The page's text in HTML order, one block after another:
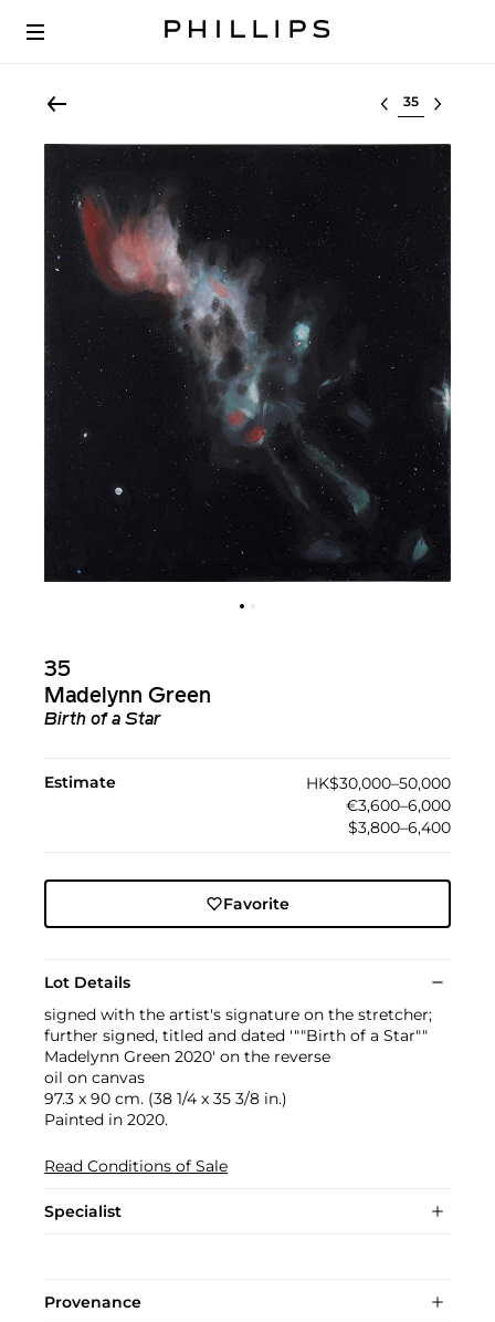
Select lot
35
Madelynn Green
Birth of a Star
Estimate
HK$30,000–50,000
€3,600–6,000
$3,800–6,400
Favorite
Lot Details
signed with the artist's signature on the stretcher;
further signed, titled and dated '""Birth of a Star""
Madelynn Green 2020' on the reverse
oil on canvas
97.3 x 90 cm. (38 1/4 x 35 3/8 in.)
Painted in 2020.
Read Conditions of Sale
Specialist
Provenance